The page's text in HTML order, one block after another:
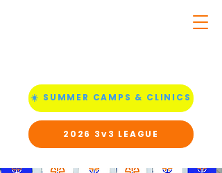
☀️ SUMMER CAMPS & CLINICS
2026 3v3 LEAGUE